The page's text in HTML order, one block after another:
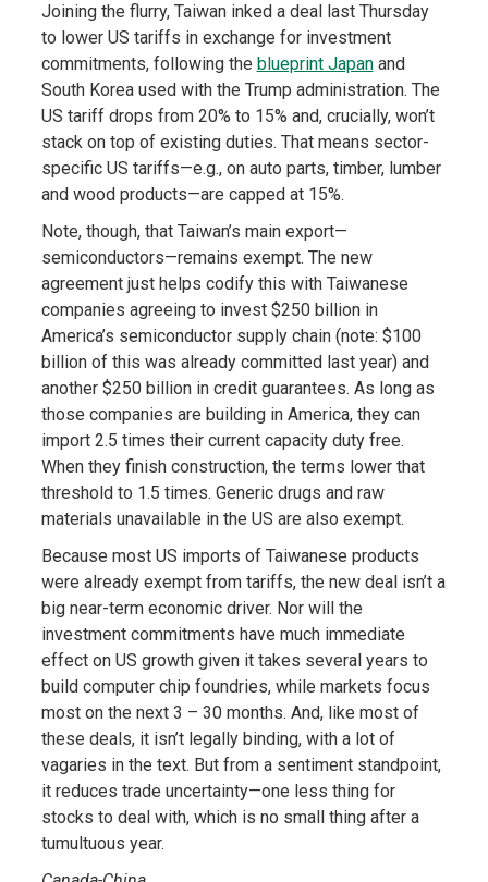
Joining the flurry, Taiwan inked a deal last Thursday
to lower US tariffs in exchange for investment
commitments, following the blueprint Japanand
South Korea used with the Trump administration. The
US tariff drops from 20% to 15% and, crucially, won’t
stack on top of existing duties. That means sector-
specific US tariffs—e.g., on auto parts, timber, lumber
and wood products—are capped at 15%.
Note, though, that Taiwan’s main export—
semiconductors—remains exempt. The new
agreement just helps codify this with Taiwanese
companies agreeing to invest $250 billion in
America’s semiconductor supply chain (note: $100
billion of this was already committed last year) and
another $250 billion in credit guarantees. As long as
those companies are building in America, they can
import 2.5 times their current capacity duty free.
When they finish construction, the terms lower that
threshold to 1.5 times. Generic drugs and raw
materials unavailable in the US are also exempt.
Because most US imports of Taiwanese products
were already exempt from tariffs, the new deal isn’t a
big near-term economic driver. Nor will the
investment commitments have much immediate
effect on US growth given it takes several years to
build computer chip foundries, while markets focus
most on the next 3 – 30 months. And, like most of
these deals, it isn’t legally binding, with a lot of
vagaries in the text. But from a sentiment standpoint,
it reduces trade uncertainty—one less thing for
stocks to deal with, which is no small thing after a
tumultuous year.